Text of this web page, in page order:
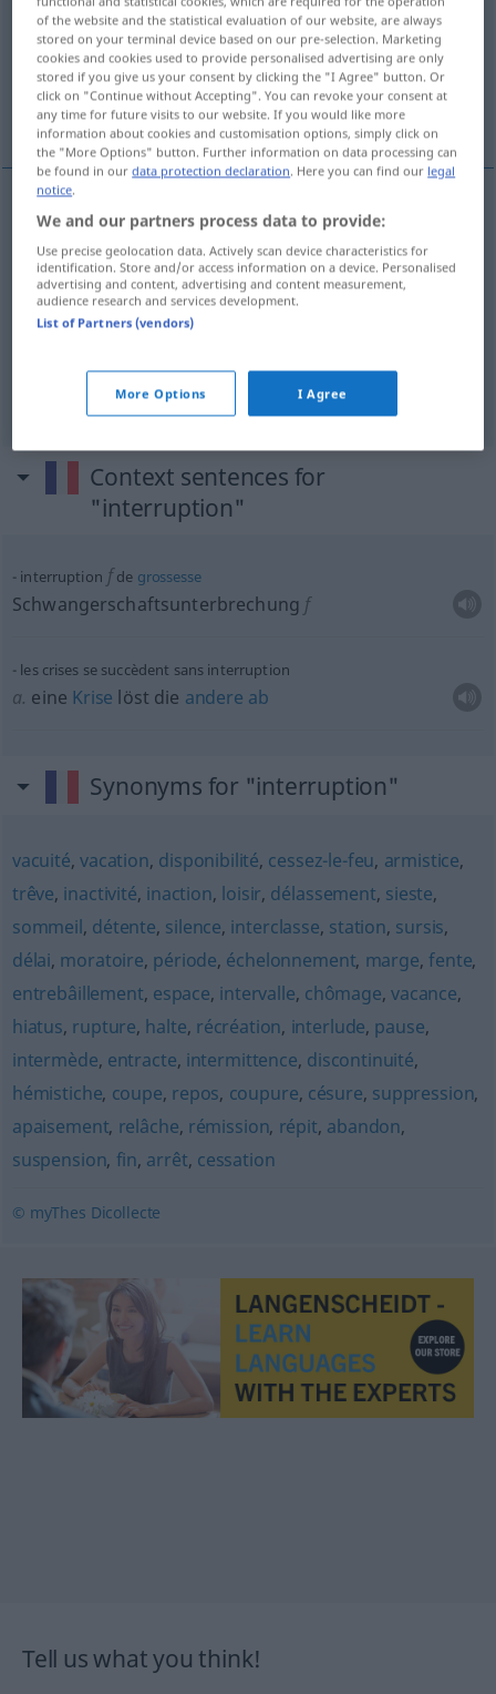
Overview of all translations
(For more details, click/tap on the translation)
Unterbrechung, Abbruch Zwischenruf
Unterbrechungf interruption
Abbruchm interruptionde grossesse
m interruption paroles
Context sentences for
"interruption"
interruption f de grossesse
Schwangerschaftsunterbrechung f
les crises se succèdent sans interruption
a. eine Krise löst die andere ab
Synonyms for "interruption"
vacuité,vacation, disponibilité, cessez-le-feu, armistice,
trêve, inactivité, inaction, loisir, délassement, sieste,
sommeil, détente, silence, interclasse, station, sursis,
délai, moratoire, période, échelonnement, marge,fente,
entrebâillement, espace, intervalle, chômage,vacance,
hiatus, rupture, halte, récréation, interlude, pause,
intermède, entracte, intermittence, discontinuité,
hémistiche, coupe, repos, coupure, césure, suppression,
apaisement, relâche, rémission, répit, abandon,
suspension, fin, arrêt, cessation
© myThes Dicollecte
Tell us what you think!
of the website and the statistical evaluation of our website, are always
stored on your terminal device based on our pre-selection. Marketing
cookies and cookies used to provide personalised advertising are only
stored if you give us your consent by clicking the "I Agree" button. Or
click on "Continue without Accepting". You can revoke your consent at
any time for future visits to our website. If you would like more
information about cookies and customisation options, simply click on
the "More Options" button. Further information on data processing can
be found in ourdata protection declaration. Here you can find our legal
notice.
We and our partners process data to provide:
Use precise geolocation data. Actively scan device characteristics for
identification. Store and/or access information on a device. Personalised
advertising and content, advertising and content measurement,
audience research and services development.
List of Partners (vendors)
More Options I Agree